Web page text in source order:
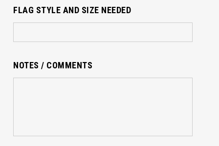
FLAG STYLE AND SIZE NEEDED
NOTES / COMMENTS